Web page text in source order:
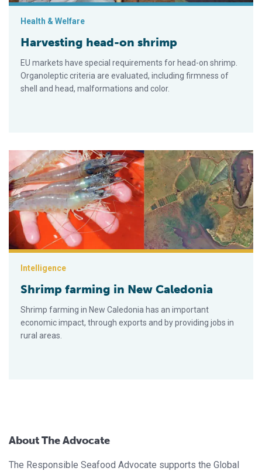
Health & Welfare
Harvesting head-on shrimp
EU markets have special requirements for head-on shrimp.
Organoleptic criteria are evaluated, including firmness of
shell and head, malformations and color.
Shrimp farming in New Caledonia
Intelligence
Shrimp farming in New Caledonia
Shrimp farming in New Caledonia has an important
economic impact, through exports and by providing jobs in
rural areas.
About The Advocate
The Responsible Seafood Advocate supports the Global